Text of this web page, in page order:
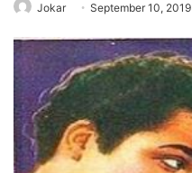
Jokar September 10, 2019